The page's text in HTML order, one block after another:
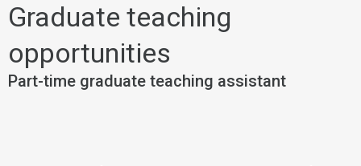
Graduate teaching
opportunities
Part-time graduate teaching assistant